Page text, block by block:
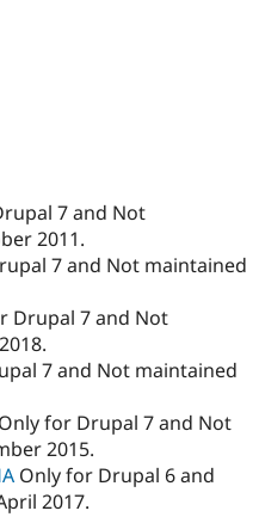
Drupal for
Issue
7 and Not
2011.
7 and Not maintained
Drupal 7 and Not
7 and Not maintained
Only for Drupal 7 and Not
2015.
Only for Drupal 6 and
2017.